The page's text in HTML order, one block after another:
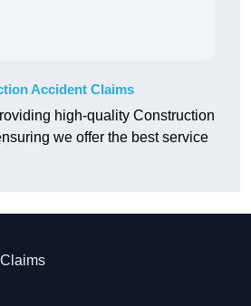
Accident Claims
high-quality Construction
we offer the best service